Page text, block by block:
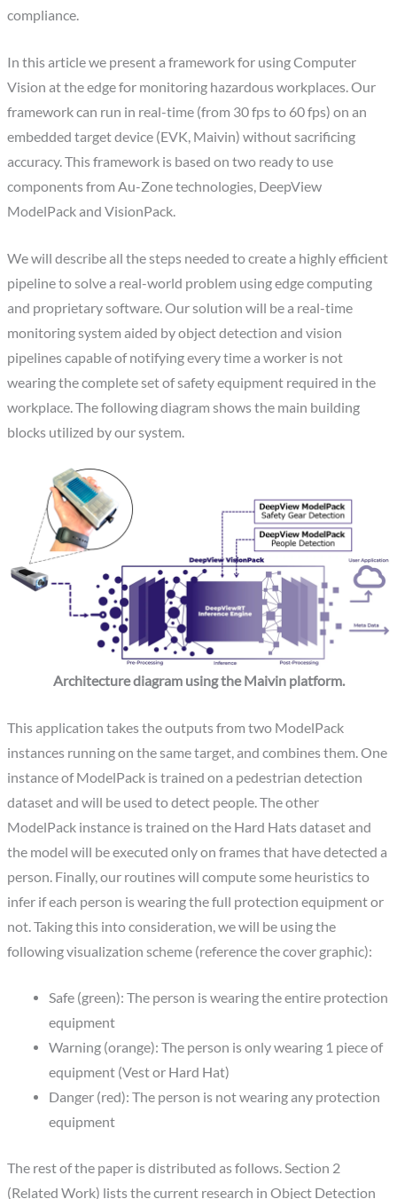
compliance.
In this article we present a framework for using Computer
Vision at the edge for monitoring hazardous workplaces. Our
framework can run in real-time (from 30 fps to 60 fps) on an
embedded target device (EVK, Maivin) without sacrificing
accuracy. This framework is based on two ready to use
components from Au-Zone technologies, DeepView
ModelPack and VisionPack.
We will describe all the steps needed to create a highly efficient
pipeline to solve a real-world problem using edge computing
and proprietary software. Our solution will be a real-time
monitoring system aided by object detection and vision
pipelines capable of notifying every time a worker is not
wearing the complete set of safety equipment required in the
workplace. The following diagram shows the main building
blocks utilized by our system.
Architecture diagram using the Maivin platform.
This application takes the outputs from two ModelPack
instances running on the same target, and combines them. One
instance of ModelPack is trained on a pedestrian detection
dataset and will be used to detect people. The other
ModelPack instance is trained on the Hard Hats dataset and
the model will be executed only on frames that have detected a
person. Finally, our routines will compute some heuristics to
infer if each person is wearing the full protection equipment or
not. Taking this into consideration, we will be using the
following visualization scheme (reference the cover graphic):
Safe (green): The person is wearing the entire protection
equipment
Warning (orange): The person is only wearing 1 piece of
equipment (Vest or Hard Hat)
Danger (red): The person is not wearing any protection
equipment
The rest of the paper is distributed as follows. Section 2
(Related Work) lists the current research in Object Detection